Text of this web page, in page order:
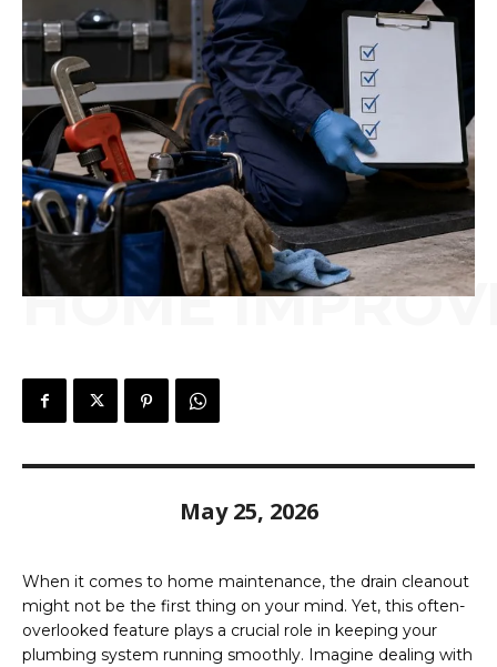
HOME
May 25, 2026
When it comes to home maintenance, the drain cleanout
might not be the first thing on your mind. Yet, this often-
overlooked feature plays a crucial role in keeping your
plumbing system running smoothly. Imagine dealing with